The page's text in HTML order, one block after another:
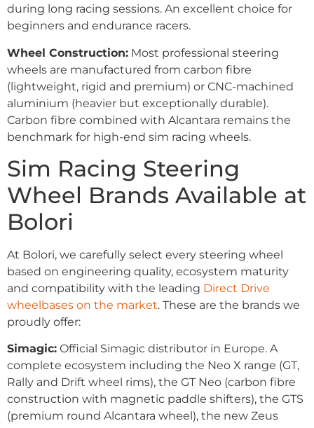
during long racing sessions. An excellent choice for
beginners and endurance racers.
Wheel Construction: Most professional steering
wheels are manufactured from carbon fibre
(lightweight, rigid and premium) or CNC-machined
aluminium (heavier but exceptionally durable).
Carbon fibre combined with Alcantara remains the
benchmark for high-end sim racing wheels.
Sim Racing Steering
Wheel Brands Available at
Bolori
At Bolori, we carefully select every steering wheel
based on engineering quality, ecosystem maturity
and compatibility with the leading Direct Drive
wheelbases on the market. These are the brands we
proudly offer:
Simagic: Official Simagic distributor in Europe. A
complete ecosystem including the Neo X range (GT,
Rally and Drift wheel rims), the GT Neo (carbon fibre
construction with magnetic paddle shifters), the GTS
(premium round Alcantara wheel), the new Zeus